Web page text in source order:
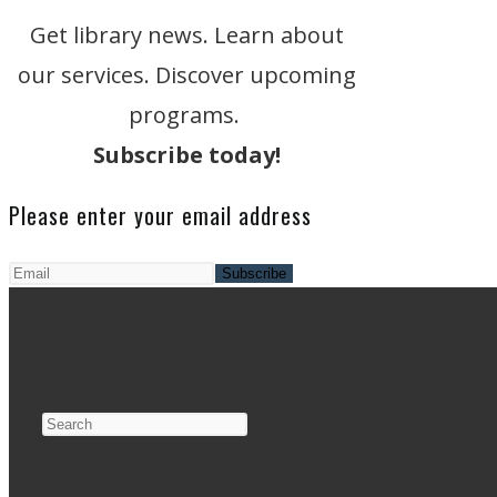
Get library news. Learn about
our services. Discover upcoming
programs.
Subscribe today!
Please enter your email address